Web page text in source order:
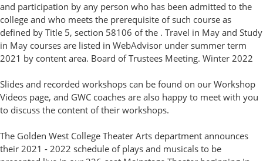
and participation by any person who has been admitted to the
college and who meets the prerequisite of such course as
defined by Title 5, section 58106 of the . Travel in May and Study
in May courses are listed in WebAdvisor under summer term
2021 by content area. Board of Trustees Meeting. Winter 2022
Slides and recorded workshops can be found on our Workshop
Videos page, and GWC coaches are also happy to meet with you
to discuss the content of their workshops.
The Golden West College Theater Arts department announces
their 2021 - 2022 schedule of plays and musicals to be